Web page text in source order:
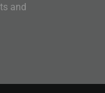
and